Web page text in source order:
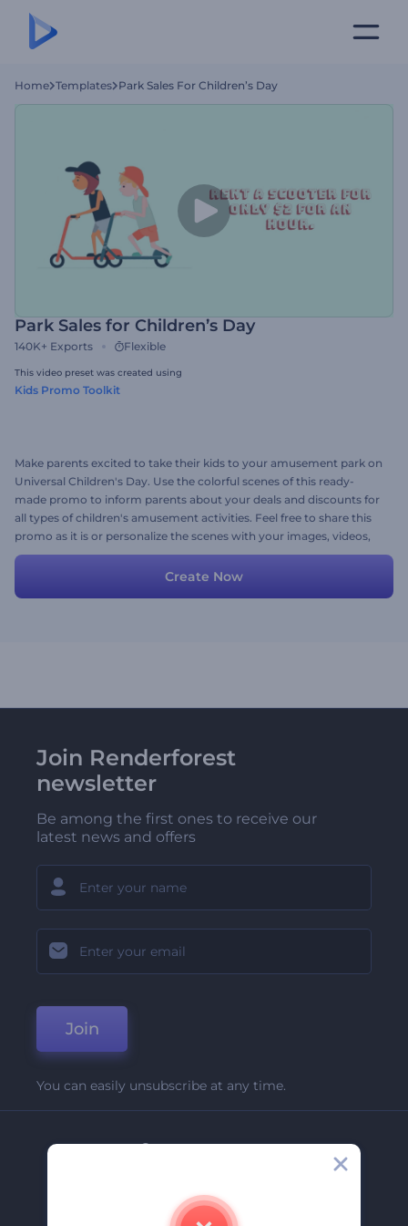
Home Templates Park Sales For Children’s Day
Park Sales for Children’s Day
140K+ Exports Flexible
This video preset was created using
Kids Promo Toolkit
Make parents excited to take their kids to your amusement park on
Universal Children's Day. Use the colorful scenes of this ready-
made promo to inform parents about your deals and discounts for
all types of children's amusement activities. Feel free to share this
promo as it is or personalize the scenes with your images, videos,
promotional texts, and a playful background music track. Give it a
Create Now
Join Renderforest
newsletter
Be among the first ones to receive our
latest news and offers
Join
You can easily unsubscribe at any time.
Company
Contact Us